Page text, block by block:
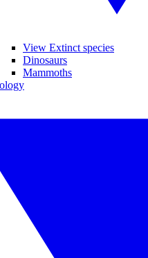
View Extinct species
Dinosaurs
Mammoths